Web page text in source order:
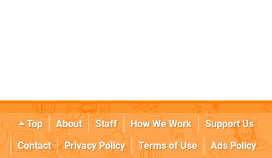
Top About Staff How We Work
Support Us
Contact
Privacy Policy Terms of Use
Ads Policy